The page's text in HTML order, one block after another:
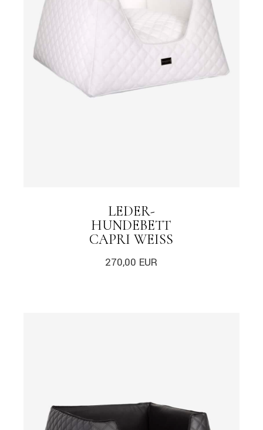
LEDER-
HUNDEBETT
CAPRI WEISS
270,00 EUR